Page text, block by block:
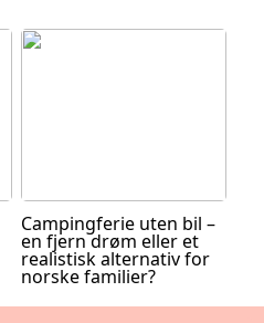
Campingferie uten bil –
en fjern drøm eller et
realistisk alternativ for
norske familier?